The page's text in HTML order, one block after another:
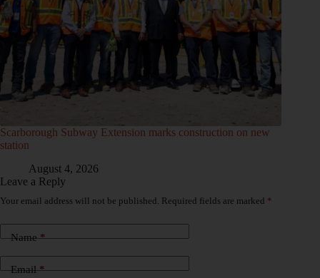
Scarborough Subway Extension marks construction on new
station
August 4, 2026
Leave a Reply
Your email address will not be published. Required fields are marked *
Name*
Email*